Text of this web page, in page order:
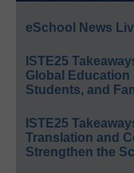
eSchool News
ISTE25
Global Education
Students, and
ISTE25
Translation and
Strengthen the